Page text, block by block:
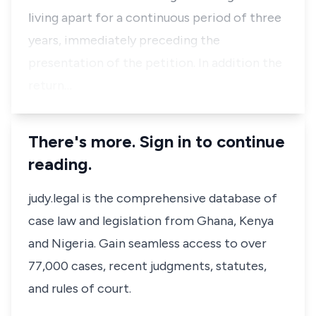
living apart for a continuous period of three
years, immediately preceding the
There's more. Sign in to continue
reading.
judy.legal is the comprehensive database of
case law and legislation from Ghana, Kenya
and Nigeria. Gain seamless access to over
77,000 cases, recent judgments, statutes,
and rules of court.